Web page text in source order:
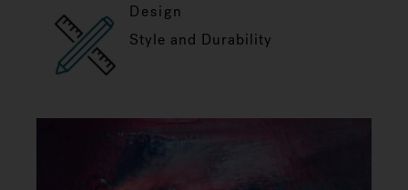
Design
Style and Durability